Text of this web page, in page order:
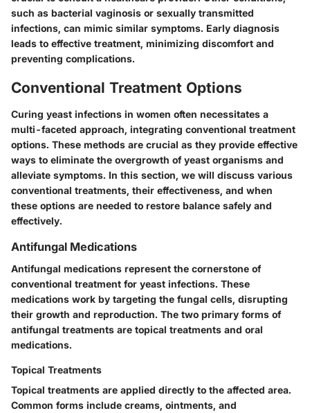
such as bacterial vaginosis or sexually transmitted
infections, can mimic similar symptoms. Early diagnosis
leads to effective treatment, minimizing discomfort and
preventing complications.
Conventional Treatment Options
Curing yeast infections in women often necessitates a
multi-faceted approach, integrating conventional treatment
options. These methods are crucial as they provide effective
ways to eliminate the overgrowth of yeast organisms and
alleviate symptoms. In this section, we will discuss various
conventional treatments, their effectiveness, and when
these options are needed to restore balance safely and
effectively.
Antifungal Medications
Antifungal medications represent the cornerstone of
conventional treatment for yeast infections. These
medications work by targeting the fungal cells, disrupting
their growth and reproduction. The two primary forms of
antifungal treatments are topical treatments and oral
medications.
Topical Treatments
Topical treatments are applied directly to the affected area.
Common forms include creams, ointments, and